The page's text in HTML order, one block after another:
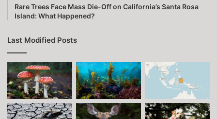
Rare Trees Face Mass Die-Off on California’s Santa Rosa
Island: What Happened?
Last Modified Posts